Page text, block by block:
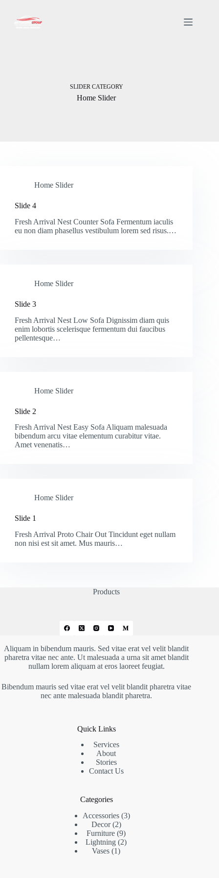
SLIDER CATEGORY
Home Slider
Home Slider
Slide 4
Fresh Arrival Nest Counter Sofa Fermentum iaculis
eu non diam phasellus vestibulum lorem sed risus.…
Home Slider
Slide 3
Fresh Arrival Nest Low Sofa Dignissim diam quis
enim lobortis scelerisque fermentum dui faucibus
pellentesque…
Home Slider
Slide 2
Fresh Arrival Nest Easy Sofa Aliquam malesuada
bibendum arcu vitae elementum curabitur vitae.
Amet venenatis…
Home Slider
Slide 1
Fresh Arrival Proto Chair Out Tincidunt eget nullam
non nisi est sit amet. Mus mauris…
Products
Aliquam in bibendum mauris. Sed vitae erat vel velit blandit
pharetra vitae nec ante. Ut malesuada a urna sit amet blandit
nullam lorem aliquam at eros laoreet feugiat.
Bibendum mauris sed vitae erat vel velit blandit pharetra vitae
nec ante malesuada blandit pharetra.
Quick Links
Services
About
Stories
Contact Us
Categories
Accessories 3
Decor 2
Furniture 9
Lightning 2
Vases 1